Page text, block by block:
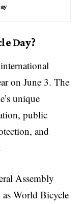
Day?
on June 3. The
unique
public
and
Assembly
World Bicycle